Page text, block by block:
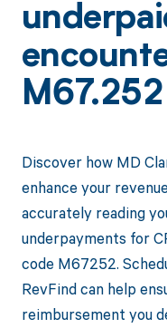
M67.252
Discover how MD
enhance your
accurately reading
underpayments for
code M67252.
RevFind can help
reimbursement you